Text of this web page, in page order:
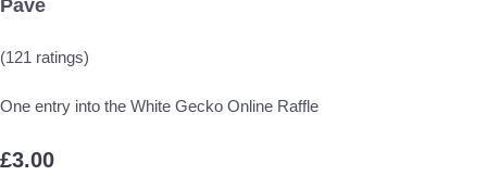
Pave
(121 ratings)
One entry into the White Gecko Online Raffle
£3.00